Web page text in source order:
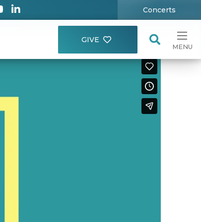
Concerts
GIVE
MENU